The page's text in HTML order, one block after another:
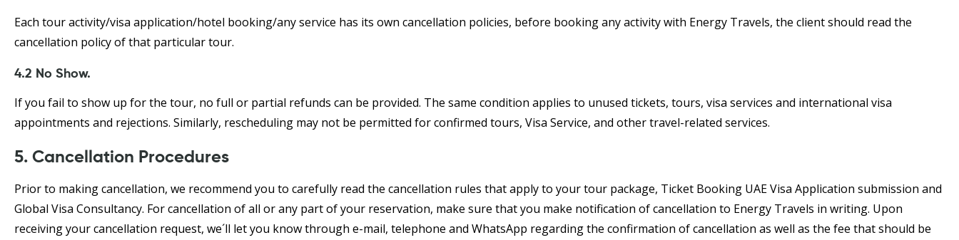
Each tour activity/visa application/hotel booking/any service has its own cancellation policies, before booking any activity with Energy Travels, the client should read the
cancellation policy of that particular tour.
4.2 No Show.
If you fail to show up for the tour, no full or partial refunds can be provided. The same condition applies to unused tickets, tours, visa services and international visa
appointments and rejections. Similarly, rescheduling may not be permitted for confirmed tours, Visa Service, and other travel-related services.
5. Cancellation Procedures
Prior to making cancellation, we recommend you to carefully read the cancellation rules that apply to your tour package, Ticket Booking UAE Visa Application submission and
Global Visa Consultancy. For cancellation of all or any part of your reservation, make sure that you make notification of cancellation to Energy Travels in writing. Upon
receiving your cancellation request, we´ll let you know through e-mail, telephone and WhatsApp regarding the confirmation of cancellation as well as the fee that should be